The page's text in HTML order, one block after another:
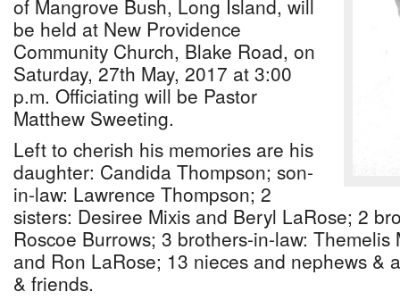
of Mangrove Bush, Long Island, will
be held at New Providence
Community Church, Blake Road, on
Saturday, 27th May, 2017 at 3:00
p.m. Officiating will be Pastor
Matthew Sweeting.
Left to cherish his memories are his
daughter: Candida Thompson; son-
in-law: Lawrence Thompson; 2
sisters: Desiree Mixis and Beryl LaRose; 2
Roscoe Burrows; 3 brothers-in-law:
and Ron LaRose; 13 nieces and nephews &
& friends.